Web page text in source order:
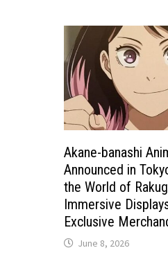
Akane-banashi
Announced in
the World of
Immersive
Exclusive
June 8, 2026